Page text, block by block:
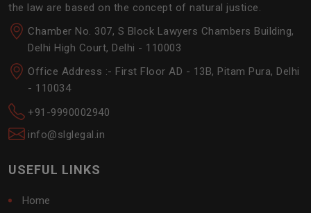
the law are based on the concept of natural justice.
Chamber No. 307, S Block Lawyers Chambers Building,
Delhi High Court, Delhi - 110003
Office Address :- First Floor AD - 13B, Pitam Pura, Delhi
- 110034
+91-9990002940
info@slglegal.in
USEFUL LINKS
Home